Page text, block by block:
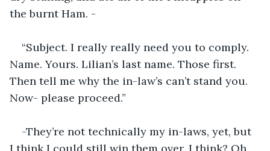
the burnt Ham. -
“Subject. I really really need you to comply.
Name. Yours. Lilian’s last name. Those first.
Then tell me why the in-law’s can’t stand you.
Now- please proceed.”
-They’re not technically my in-laws, yet, but
I think I could still win them over. I think? Oh,